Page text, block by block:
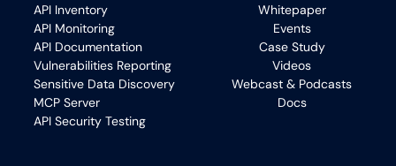
API Inventory
API Monitoring
API Documentation
Vulnerabilities Reporting
Sensitive Data Discovery
MCP Server
API Security Testing
Whitepaper
Events
Case Study
Videos
Webcast & Podcasts
Docs